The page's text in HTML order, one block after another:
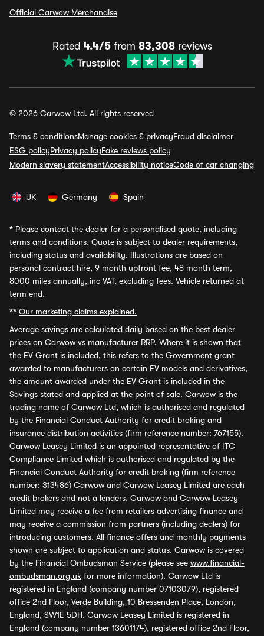
Official Carwow Merchandise
Rated 4.4/5from 83,308reviews
© 2026 Carwow Ltd. All rights reserved
Terms & conditionsManage cookies & privacyFraud disclaimer
ESG policyPrivacy policyFake reviews policy
Modern slavery statementAccessibility noticeCode of car changing
UK Germany Spain
* Please contact the dealer for a personalised quote, including
terms and conditions. Quote is subject to dealer requirements,
including status and availability. Illustrations are based on
personal contract hire, 9 month upfront fee, 48 month term,
8000 miles annually, inc VAT, excluding fees. Vehicle returned at
term end.
** Our marketing claims explained.
Average savings are calculated daily based on the best dealer
prices on Carwow vs manufacturer RRP. Where it is shown that
the EV Grant is included, this refers to the Government grant
awarded to manufacturers on certain EV models and derivatives,
the amount awarded under the EV Grant is included in the
Savings stated and applied at the point of sale. Carwow is the
trading name of Carwow Ltd, which is authorised and regulated
by the Financial Conduct Authority for credit broking and
insurance distribution activities (firm reference number: 767155).
Carwow Leasey Limited is an appointed representative of ITC
Compliance Limited which is authorised and regulated by the
Financial Conduct Authority for credit broking (firm reference
number: 313486) Carwow and Carwow Leasey Limited are each
credit brokers and not a lenders. Carwow and Carwow Leasey
Limited may receive a fee from retailers advertising finance and
may receive a commission from partners (including dealers) for
introducing customers. All finance offers and monthly payments
shown are subject to application and status. Carwow is covered
by the Financial Ombudsman Service (please see www.financial-
ombudsman.org.uk for more information). Carwow Ltd is
registered in England (company number 07103079), registered
office 2nd Floor, Verde Building, 10 Bressenden Place, London,
England, SW1E 5DH. Carwow Leasey Limited is registered in
England (company number 13601174), registered office 2nd Floor,